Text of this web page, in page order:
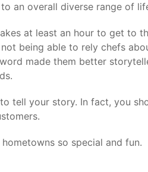
an overall diverse range of
at least an hour to get to
being able to rely chefs
made them better
tell your story. In fact, you
so special and fun.